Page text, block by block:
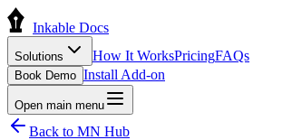
Inkable Docs
Solutions How It WorksPricingFAQs
Book Demo Install Add-on
Open main menu
Back to MN Hub